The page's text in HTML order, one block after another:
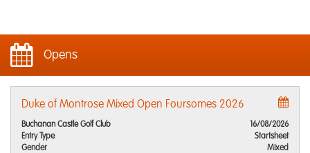
Opens
Duke of Montrose Mixed Open Foursomes 2026
Buchanan Castle Golf Club
16/08/2026
Entry Type
Startsheet
Gender
Mixed